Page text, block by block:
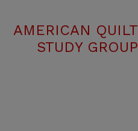
AMERICAN QUILT
STUDY GROUP